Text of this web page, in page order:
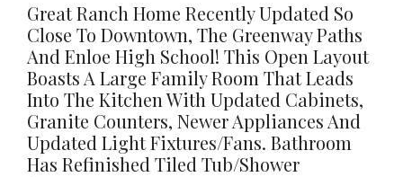
Great Ranch Home Recently Updated So
Close To Downtown, The Greenway Paths
And Enloe High School! This Open Layout
Boasts A Large Family Room That Leads
Into The Kitchen With Updated Cabinets,
Granite Counters, Newer Appliances And
Updated Light Fixtures/fans. Bathroom
Has Refinished Tiled Tub/shower